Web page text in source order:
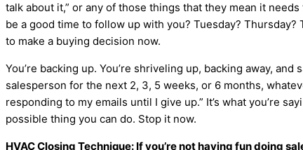
talk about it,” or any of those things that they mean it
be a good time to follow up with you? Tuesday?
to make a buying decision now.
You’re backing up. You’re shriveling up, backing away,
salesperson for the next 2, 3, 5 weeks, or 6 months,
responding to my emails until I give up.” It’s what you’re
possible thing you can do. Stop it now.
HVACClosing Technique: If you’re not having fun doing